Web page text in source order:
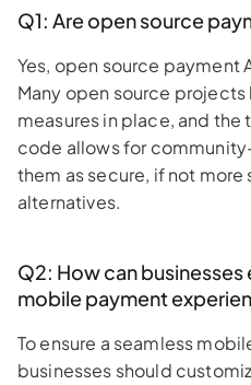
Q1: Are open source
Yes, open source payment
Many open source
measures in place, and
code allows for
them as secure, if not
alternatives.
Q2: How can businesses
mobile payment
To ensure a seamless
businesses should